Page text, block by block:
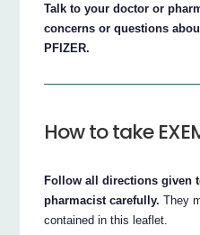
Talk to your doctor or
concerns or questions
PFIZER.
How to take
Follow all directions given
pharmacist carefully. They
contained in this leaflet.